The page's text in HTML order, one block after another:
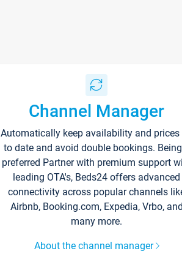
Channel Manager
Automatically keep availability and prices
to date and avoid double bookings.
preferred Partner with premium support
leading OTA's, Beds24 offers advanced
connectivity across popular channels
Airbnb, Booking.com, Expedia, Vrbo, and
many more.
About the channel manager